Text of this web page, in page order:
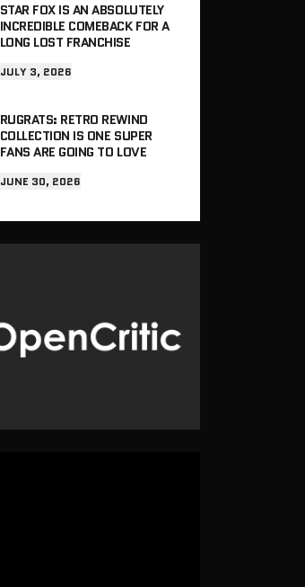
STAR FOX IS AN ABSOLUTELY
INCREDIBLE COMEBACK FOR A
LONG LOST FRANCHISE
JULY 3, 2026
RUGRATS: RETRO REWIND
COLLECTION IS ONE SUPER
FANS ARE GOING TO LOVE
JUNE 30, 2026